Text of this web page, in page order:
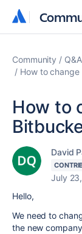
Community Q&A
How to
How to
David
July
Hello,
We need to
the new